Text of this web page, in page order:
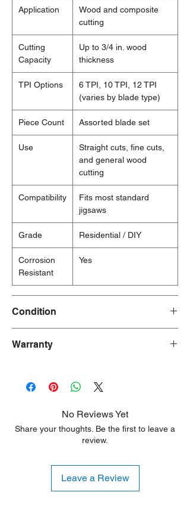
Application
Wood and composite
cutting
Cutting
Capacity
Up to 3/4 in. wood
thickness
TPI Options
6 TPI, 10 TPI, 12 TPI
(varies by blade type)
Piece Count Assorted blade set
Use
Straight cuts, fine cuts,
and general wood
cutting
Compatibility
Fits most standard
jigsaws
Grade Residential / DIY
Corrosion
Resistant
Yes
Condition
Warranty
No Reviews Yet
Share your thoughts. Be the first to leave a
review.
Leave a Review